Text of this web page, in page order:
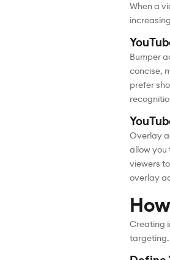
When a
Bumper
concise,
prefer
Overlay
allow you
viewers
overlay
Creating
targeting.